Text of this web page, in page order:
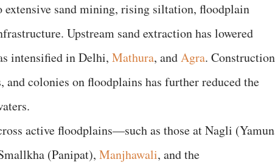
extensive sand mining, rising siltation, floodplain
Upstream sand extraction has lowered
intensified in Delhi, Mathura, andAgra. Construction
colonies on floodplains has further reduced the
active floodplains—such as those at Nagli
(Panipat), Manjhawali, and the